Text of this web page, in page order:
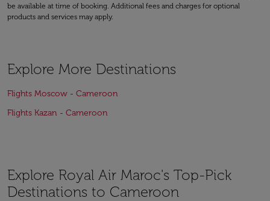
be available at time of booking. Additional fees and charges for optional
products and services may apply.
Explore More Destinations
Flights Moscow - Cameroon
Flights Kazan - Cameroon
Explore Royal Air Maroc's Top-Pick
Destinations to Cameroon